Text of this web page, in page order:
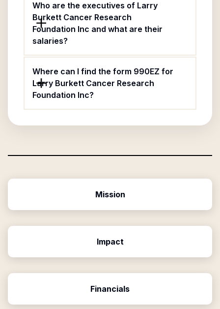
Who are the executives of Larry
Burkett Cancer Research
Foundation Inc and what are their
salaries?
Where can I find the form 990EZ for
Larry Burkett Cancer Research
Foundation Inc?
Mission
Impact
Financials